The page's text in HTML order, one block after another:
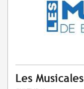
Les